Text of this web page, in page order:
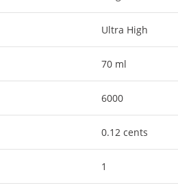
Ultra High
70 ml
6000
0.12 cents
1